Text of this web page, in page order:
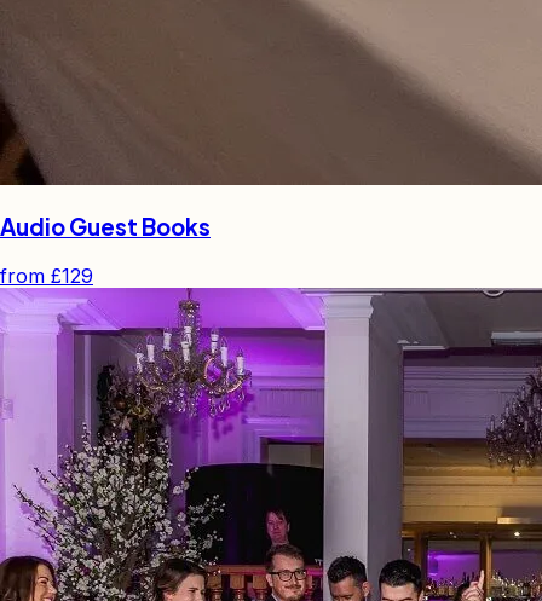
Audio Guest Books
from £129